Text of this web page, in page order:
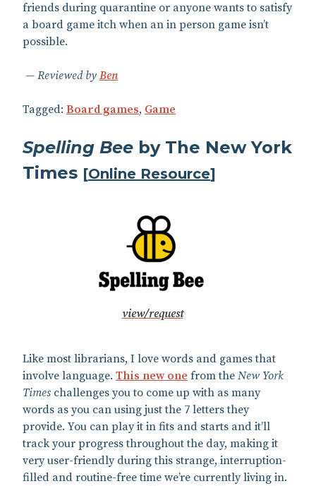
friends during quarantine or anyone wants to satisfy
a board game itch when an in person game isn’t
possible.
Reviewed by Ben
Tagged: Board games, Game
Spelling Bee by The New York
Times [Online Resource]
view/request
Like most librarians, I love words and games that
involve language. This new one from the New York
Times challenges you to come up with as many
words as you can using just the 7 letters they
provide. You can play it in fits and starts and it’ll
track your progress throughout the day, making it
very user-friendly during this strange, interruption-
filled and routine-free time we’re currently living in.